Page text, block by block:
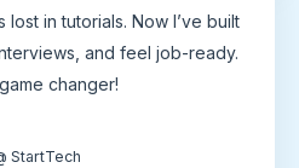
in tutorials. Now I’ve built
and feel job-ready.
changer!
StartTech